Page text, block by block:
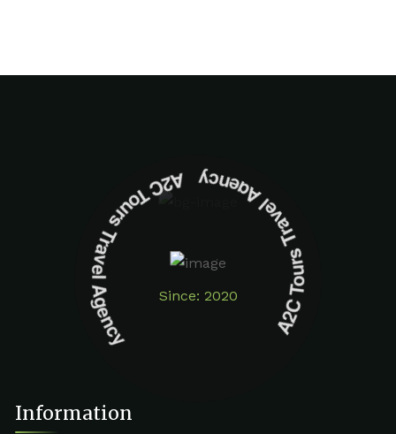
Since: 2020
A2C Tours Travel Agency A2C Tours Travel Agency
Information